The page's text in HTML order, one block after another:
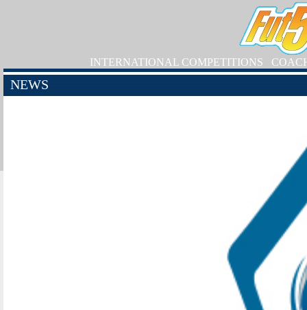
INTERNATIONAL COMPETITIONS
NEWS